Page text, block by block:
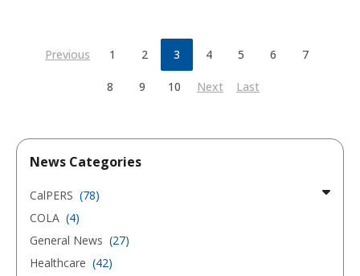
Previous 1 2 3 4 5 6 7
8 9 10 Next Last
News Categories
CalPERS (78)
COLA (4)
General News (27)
Healthcare (42)